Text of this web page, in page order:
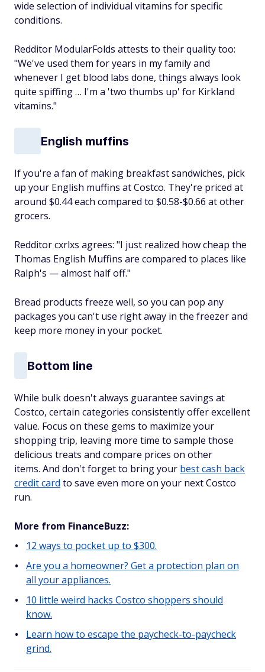
wide selection of individual vitamins for specific
conditions.
Redditor ModularFolds attests to their quality too:
"We've used them for years in my family and
whenever I get blood labs done, things always look
quite spiffing … I'm a 'two thumbs up' for Kirkland
vitamins."
English muffins
If you're a fan of making breakfast sandwiches, pick
up your English muffins at Costco. They're priced at
around $0.44 each compared to $0.58-$0.66 at other
grocers.
Redditor cxrlxs agrees: "I just realized how cheap the
Thomas English Muffins are compared to places like
Ralph's — almost half off."
Bread products freeze well, so you can pop any
packages you can't use right away in the freezer and
keep more money in your pocket.
Bottom line
While bulk doesn't always guarantee savings at
Costco, certain categories consistently offer excellent
value. Focus on these gems to maximize your
shopping trip, leaving more time to sample those
delicious treats and compare prices on other
items. And don't forget to bring your best cash back
credit card to save even more on your next Costco
run.
More from FinanceBuzz:
12 ways to pocket up to $300.
Are you a homeowner? Get a protection plan on
all your appliances.
10 little weird hacks Costco shoppers should
know.
Learn how to escape the paycheck-to-paycheck
grind.